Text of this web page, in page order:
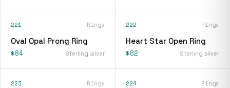
221 Rings
Oval Opal Prong Ring
$84 Sterling silver
222 Rings
Heart Star Open Ring
$82 Sterling silver
223 Rings 224 Rings